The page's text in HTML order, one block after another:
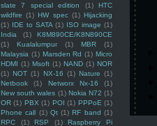
slate 7 special edition
(1)
HTC
wildfire (1) HW spec (1) Hijacking
(1) IDE to SATA (1) ISO image (1)
India
(1)
K8M890CE/K8N890CE
(1)
Kualalumpur (1) MBR
(1)
Malaysia (1) Marsden Rd (1) Micro
HDMI (1) Msoft (1) NAND (1) NOR
(1) NOT (1) NX-16 (1) Nature (1)
Netbook
(1) Networx Nx-16
(1)
New south wales (1) Nokia N72 (1)
OR (1) PBX (1) POI (1) PPPoE (1)
Phone call (1) Qt (1) RF band (1)
RPC
(1) RSP (1)
Raspberry Pi